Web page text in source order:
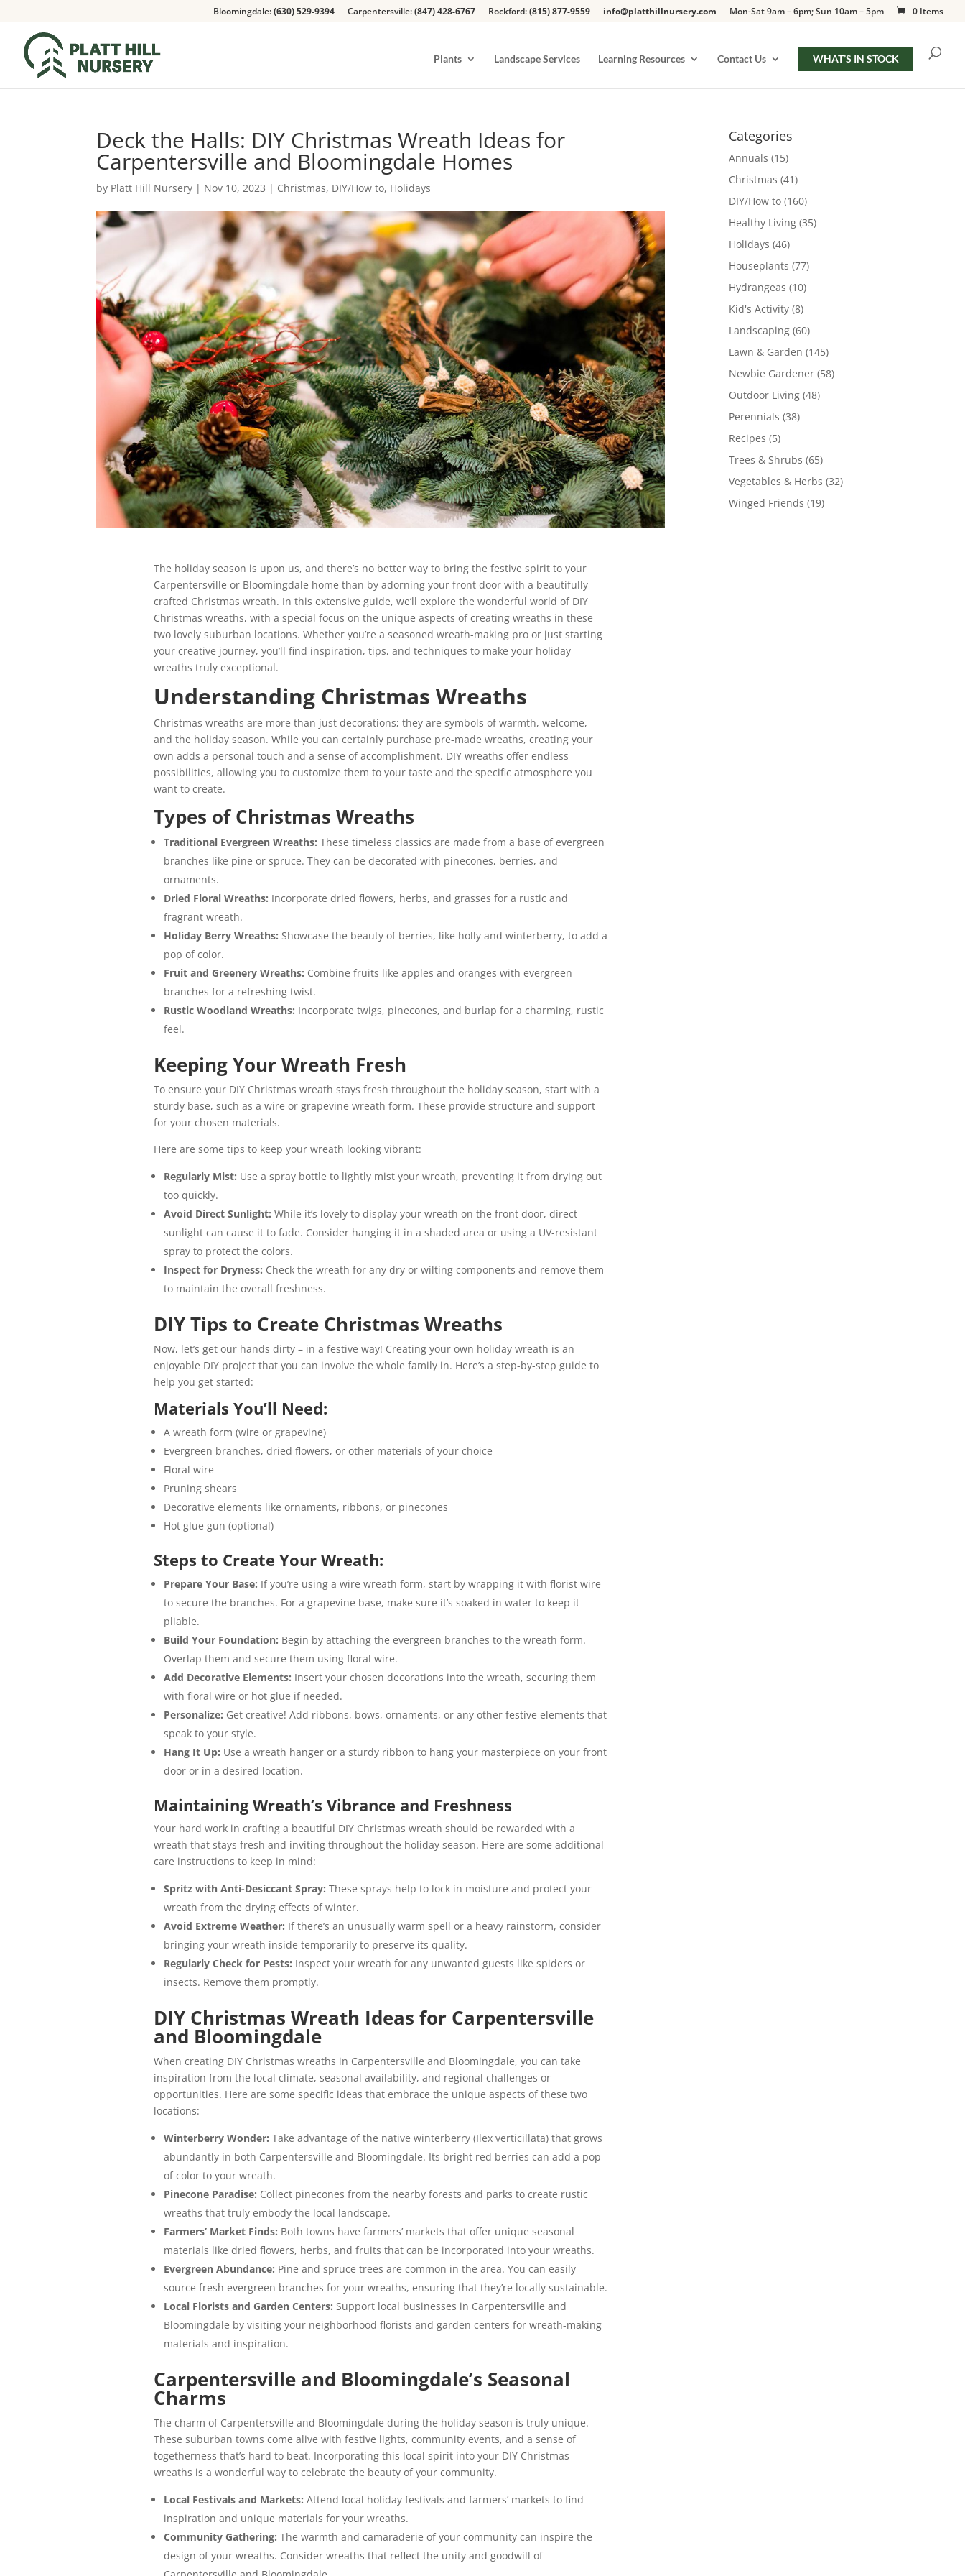
Bloomingdale:(630) 529-9394 Carpentersville:(847) 428-6767 Rockford:(815) 877-9559 info@platthillnursery.com Mon-Sat 9am – 6pm; Sun 10am – 5pm 0 Items
Plants Landscape Services Learning Resources Contact Us WHAT’S IN STOCK
Deck the Halls: DIY Christmas Wreath Ideas for
Carpentersville and Bloomingdale Homes
by Platt Hill Nursery | Nov 10, 2023 | Christmas, DIY/How to, Holidays
The holiday season is upon us, and there’s no better way to bring the festive spirit to your
Carpentersville or Bloomingdale home than by adorning your front door with a beautifully
crafted Christmas wreath. In this extensive guide, we’ll explore the wonderful world of DIY
Christmas wreaths, with a special focus on the unique aspects of creating wreaths in these
two lovely suburban locations. Whether you’re a seasoned wreath-making pro or just starting
your creative journey, you’ll find inspiration, tips, and techniques to make your holiday
wreaths truly exceptional.
Understanding Christmas Wreaths
Christmas wreaths are more than just decorations; they are symbols of warmth, welcome,
and the holiday season. While you can certainly purchase pre-made wreaths, creating your
own adds a personal touch and a sense of accomplishment. DIY wreaths offer endless
possibilities, allowing you to customize them to your taste and the specific atmosphere you
want to create.
Types of Christmas Wreaths
Traditional Evergreen Wreaths: These timeless classics are made from a base of evergreen
branches like pine or spruce. They can be decorated with pinecones, berries, and
ornaments.
Dried Floral Wreaths: Incorporate dried flowers, herbs, and grasses for a rustic and
fragrant wreath.
Holiday Berry Wreaths: Showcase the beauty of berries, like holly and winterberry, to add a
pop of color.
Fruit and Greenery Wreaths: Combine fruits like apples and oranges with evergreen
branches for a refreshing twist.
Rustic Woodland Wreaths: Incorporate twigs, pinecones, and burlap for a charming, rustic
feel.
Keeping Your Wreath Fresh
To ensure your DIY Christmas wreath stays fresh throughout the holiday season, start with a
sturdy base, such as a wire or grapevine wreath form. These provide structure and support
for your chosen materials.
Here are some tips to keep your wreath looking vibrant:
Regularly Mist: Use a spray bottle to lightly mist your wreath, preventing it from drying out
too quickly.
Avoid Direct Sunlight: While it’s lovely to display your wreath on the front door, direct
sunlight can cause it to fade. Consider hanging it in a shaded area or using a UV-resistant
spray to protect the colors.
Inspect for Dryness: Check the wreath for any dry or wilting components and remove them
to maintain the overall freshness.
DIY Tips to Create Christmas Wreaths
Now, let’s get our hands dirty – in a festive way! Creating your own holiday wreath is an
enjoyable DIY project that you can involve the whole family in. Here’s a step-by-step guide to
help you get started:
Materials You’ll Need:
A wreath form (wire or grapevine)
Evergreen branches, dried flowers, or other materials of your choice
Floral wire
Pruning shears
Decorative elements like ornaments, ribbons, or pinecones
Hot glue gun (optional)
Steps to Create Your Wreath:
Prepare Your Base: If you’re using a wire wreath form, start by wrapping it with florist wire
to secure the branches. For a grapevine base, make sure it’s soaked in water to keep it
pliable.
Build Your Foundation: Begin by attaching the evergreen branches to the wreath form.
Overlap them and secure them using floral wire.
Add Decorative Elements: Insert your chosen decorations into the wreath, securing them
with floral wire or hot glue if needed.
Personalize: Get creative! Add ribbons, bows, ornaments, or any other festive elements that
speak to your style.
Hang It Up: Use a wreath hanger or a sturdy ribbon to hang your masterpiece on your front
door or in a desired location.
Maintaining Wreath’s Vibrance and Freshness
Your hard work in crafting a beautiful DIY Christmas wreath should be rewarded with a
wreath that stays fresh and inviting throughout the holiday season. Here are some additional
care instructions to keep in mind:
Spritz with Anti-Desiccant Spray: These sprays help to lock in moisture and protect your
wreath from the drying effects of winter.
Avoid Extreme Weather: If there’s an unusually warm spell or a heavy rainstorm, consider
bringing your wreath inside temporarily to preserve its quality.
Regularly Check for Pests: Inspect your wreath for any unwanted guests like spiders or
insects. Remove them promptly.
DIY Christmas Wreath Ideas for Carpentersville
and Bloomingdale
When creating DIY Christmas wreaths in Carpentersville and Bloomingdale, you can take
inspiration from the local climate, seasonal availability, and regional challenges or
opportunities. Here are some specific ideas that embrace the unique aspects of these two
locations:
Winterberry Wonder: Take advantage of the native winterberry (Ilex verticillata) that grows
abundantly in both Carpentersville and Bloomingdale. Its bright red berries can add a pop
of color to your wreath.
Pinecone Paradise: Collect pinecones from the nearby forests and parks to create rustic
wreaths that truly embody the local landscape.
Farmers’ Market Finds: Both towns have farmers’ markets that offer unique seasonal
materials like dried flowers, herbs, and fruits that can be incorporated into your wreaths.
Evergreen Abundance: Pine and spruce trees are common in the area. You can easily
source fresh evergreen branches for your wreaths, ensuring that they’re locally sustainable.
Local Florists and Garden Centers: Support local businesses in Carpentersville and
Bloomingdale by visiting your neighborhood florists and garden centers for wreath-making
materials and inspiration.
Carpentersville and Bloomingdale’s Seasonal
Charms
The charm of Carpentersville and Bloomingdale during the holiday season is truly unique.
These suburban towns come alive with festive lights, community events, and a sense of
togetherness that’s hard to beat. Incorporating this local spirit into your DIY Christmas
wreaths is a wonderful way to celebrate the beauty of your community.
Local Festivals and Markets: Attend local holiday festivals and farmers’ markets to find
inspiration and unique materials for your wreaths.
Community Gathering: The warmth and camaraderie of your community can inspire the
design of your wreaths. Consider wreaths that reflect the unity and goodwill of
Categories
Annuals (15)
Christmas (41)
DIY/How to (160)
Healthy Living (35)
Holidays (46)
Houseplants (77)
Hydrangeas (10)
Kid's Activity (8)
Landscaping (60)
Lawn & Garden (145)
Newbie Gardener (58)
Outdoor Living (48)
Perennials (38)
Recipes (5)
Trees & Shrubs (65)
Vegetables & Herbs (32)
Winged Friends (19)